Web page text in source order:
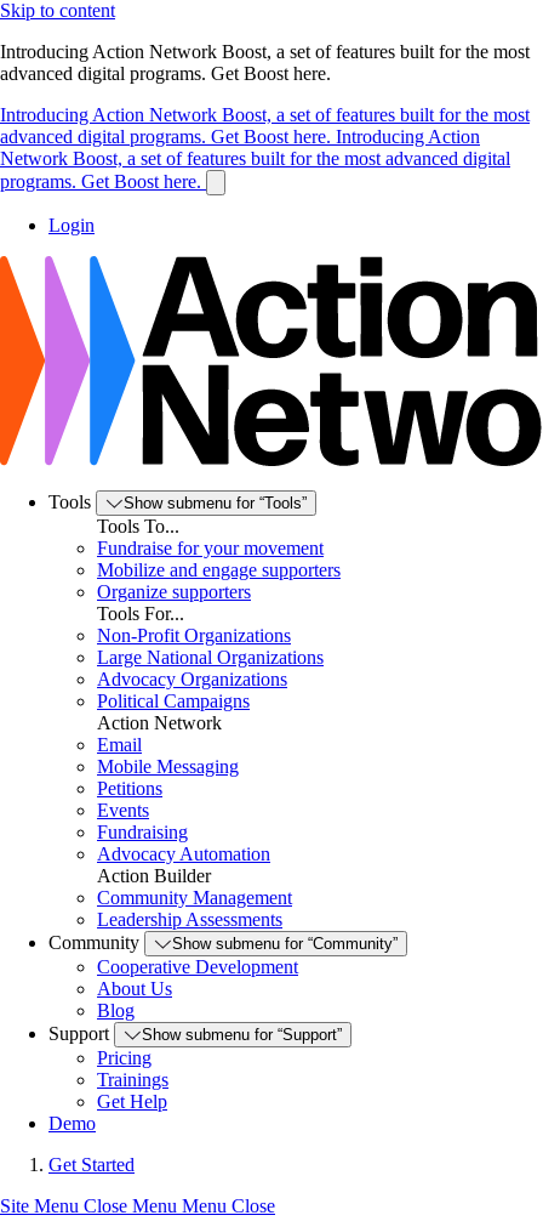
Skip to content
Introducing Action Network Boost, a set of features built for the most
advanced digital programs. Get Boost here.
Introducing Action Network Boost, a set of features built for the most
advanced digital programs. Get Boost here. Introducing Action
Network Boost, a set of features built for the most advanced digital
programs. Get Boost here.
Login
Tools Show submenu for “Tools”
Tools To...
Fundraise for your movement
Mobilize and engage supporters
Organize supporters
Tools For...
Non-Profit Organizations
Large National Organizations
Advocacy Organizations
Political Campaigns
Action Network
Email
Mobile Messaging
Petitions
Events
Fundraising
Advocacy Automation
Action Builder
Community Management
Leadership Assessments
Community
Show submenu for “Community”
Cooperative Development
About Us
Blog
Support
Show submenu for “Support”
Pricing
Trainings
Get Help
Demo
Get Started
Site Menu Close Menu Menu Close